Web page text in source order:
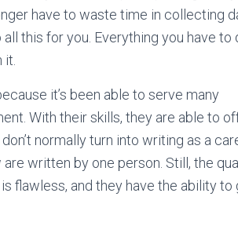
have to waste time in collecting
this for you. Everything you have to
it’s been able to serve many
With their skills, they are able to
normally turn into writing as a
written by one person. Still, the
flawless, and they have the ability to